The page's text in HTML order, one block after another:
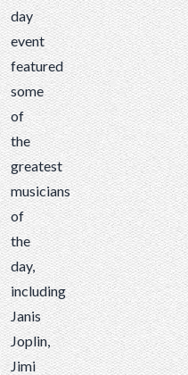
day
event
featured
some
of
the
greatest
musicians
of
the
day,
including
Janis
Joplin,
Jimi